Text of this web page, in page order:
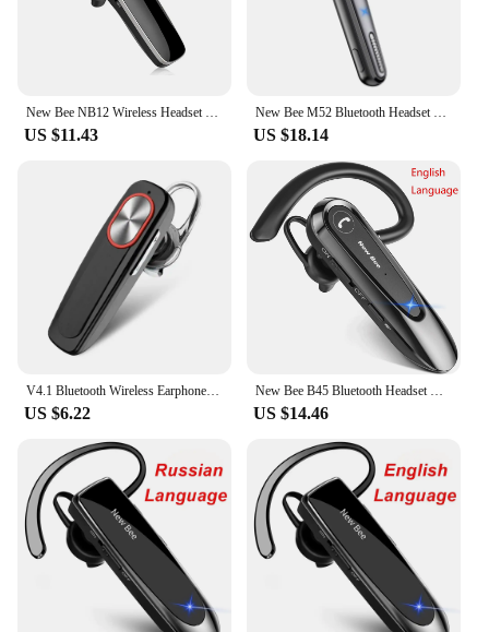
lightweight design make it a versatile addition to
your toolkit, ensuring that you're always ready for
New Bee NB12 Wireless Headset Bluetooth 5.3 Earbuds Earphones With MEMS Micro Ear Hook Handsfree for Driving Business Headphones
US $11.43
New Bee M52 Bluetooth Headset Car Driving Earphone Handsfree Dual Mic Mute 500mAh Charging Case Wireless Single Ear Business
US $18.14
V4.1 Bluetooth Wireless Earphone Bass Noise Reduction Headphone With Mic Handsfree Sport Headset For Smart Phone
US $6.22
New Bee B45 Bluetooth Headset Wireless Earphones CVC8.0 Noise Reduction Dual Mic Mute Handsfree Earbuds for Working Driving
US $14.46